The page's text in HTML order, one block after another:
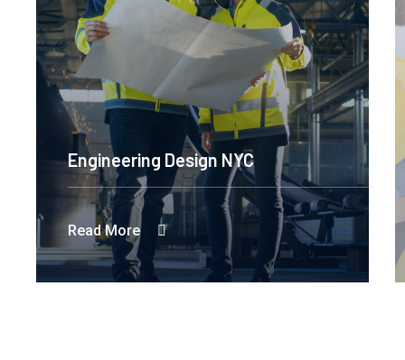
Engineering Design NYC
Read More